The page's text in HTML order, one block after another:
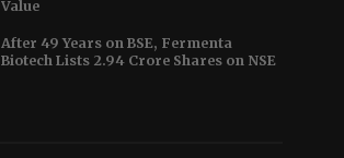
Value
After 49 Years on BSE, Fermenta
Biotech Lists 2.94 Crore Shares on NSE